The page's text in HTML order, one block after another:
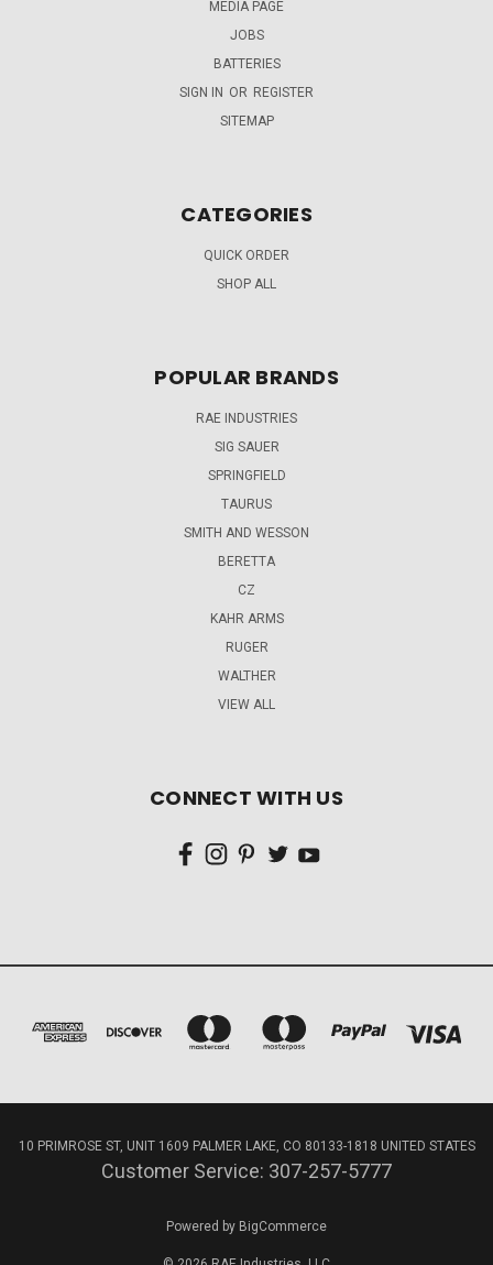
MEDIA PAGE
JOBS
BATTERIES
SIGN IN OR REGISTER
SITEMAP
CATEGORIES
QUICK ORDER
SHOP ALL
POPULAR BRANDS
RAE INDUSTRIES
SIG SAUER
SPRINGFIELD
TAURUS
SMITH AND WESSON
BERETTA
CZ
KAHR ARMS
RUGER
WALTHER
VIEW ALL
CONNECT WITH US
10 PRIMROSE ST, UNIT 1609 PALMER LAKE, CO 80133-1818 UNITED STATES
Customer Service: 307-257-5777
Powered by BigCommerce